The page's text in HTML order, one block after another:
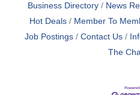
Business Directory News
Hot Deals
Member To
Job Postings
Contact Us
The